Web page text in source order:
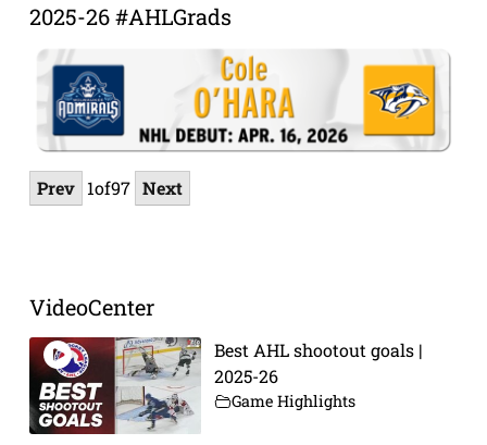
2025-26 #AHLGrads
Prev 1of97 Next
VideoCenter
Best AHL shootout goals |
2025-26
Game Highlights